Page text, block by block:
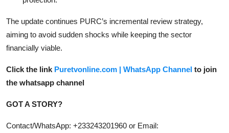
The update continues PURC’s incremental review strategy,
aiming to avoid sudden shocks while keeping the sector
financially viable.
Click the link Puretvonline.com | WhatsApp Channel to join
the whatsapp channel
GOT A STORY?
Contact/WhatsApp: +233243201960 or Email: